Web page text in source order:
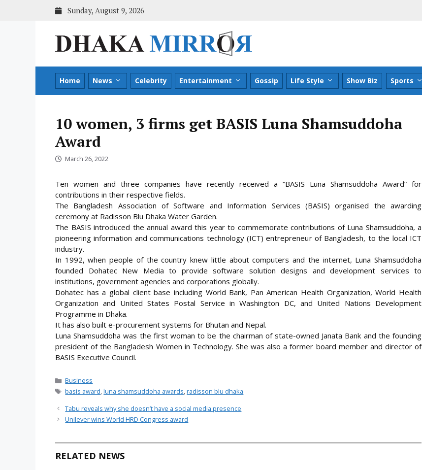
Sunday, August 9, 2026
Home News Celebrity Entertainment Gossip Life Style Show Biz Sports
10 women, 3 firms get BASIS Luna Shamsuddoha
Award
March 26, 2022
Ten women and three companies have recently received a “BASIS Luna Shamsuddoha Award” for
contributions in their respective fields.
The Bangladesh Association of Software and Information Services (BASIS) organised the awarding
ceremony at Radisson Blu Dhaka Water Garden.
The BASIS introduced the annual award this year to commemorate contributions of Luna Shamsuddoha, a
pioneering information and communications technology (ICT) entrepreneur of Bangladesh, to the local ICT
industry.
In 1992, when people of the country knew little about computers and the internet, Luna Shamsuddoha
founded Dohatec New Media to provide software solution designs and development services to
institutions, government agencies and corporations globally.
Dohatec has a global client base including World Bank, Pan American Health Organization, World Health
Organization and United States Postal Service in Washington DC, and United Nations Development
Programme in Dhaka.
It has also built e-procurement systems for Bhutan and Nepal.
Luna Shamsuddoha was the first woman to be the chairman of state-owned Janata Bank and the founding
president of the Bangladesh Women in Technology. She was also a former board member and director of
BASIS Executive Council.
Categories
Business
Tags
basis award,luna shamsuddoha awards,radisson blu dhaka
Tabu reveals why she doesn’t have a social media presence
Unilever wins World HRD Congress award
RELATED NEWS